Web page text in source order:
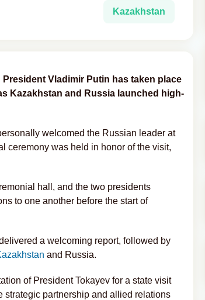
Kazakhstan
Vladimir Putin has taken place
Kazakhstan and Russia launched high-
welcomed the Russian leader at
ceremony was held in honor of the visit,
hall, and the two presidents
to one another before the start of
a welcoming report, followed by
and Russia.
of President Tokayev for a state visit
strategic partnership and allied relations